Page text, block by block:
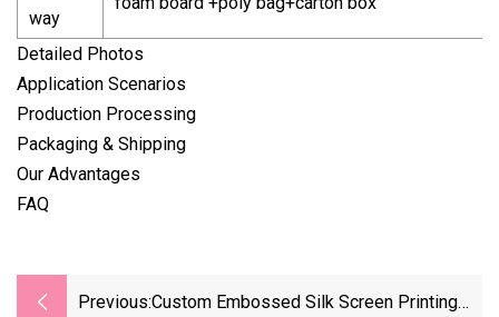
way
Detailed Photos
Application Scenarios
Production Processing
Packaging & Shipping
Our Advantages
FAQ
Previous:Custom Embossed Silk Screen Printing